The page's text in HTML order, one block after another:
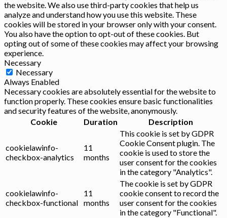
the website. We also use third-party cookies that help us
analyze and understand how you use this website. These
cookies will be stored in your browser only with your consent.
You also have the option to opt-out of these cookies. But
opting out of some of these cookies may affect your browsing
experience.
Necessary
Necessary
Always Enabled
Necessary cookies are absolutely essential for the website to
function properly. These cookies ensure basic functionalities
and security features of the website, anonymously.
Cookie
Duration Description
cookielawinfo-
checkbox-analytics
11
months
This cookie is set by GDPR
Cookie Consent plugin. The
cookie is used to store the
user consent for the cookies
in the category "Analytics".
cookielawinfo-
checkbox-functional
11
months
The cookie is set by GDPR
cookie consent to record the
user consent for the cookies
in the category "Functional".